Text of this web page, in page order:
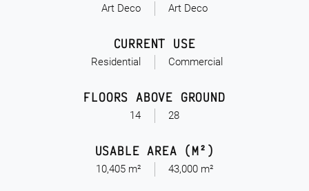
Art Deco Art Deco
Residential
CURRENT USE
Commercial
14
FLOORS ABOVE GROUND
28
10,405 m²
USABLE AREA (M²)
43,000 m²